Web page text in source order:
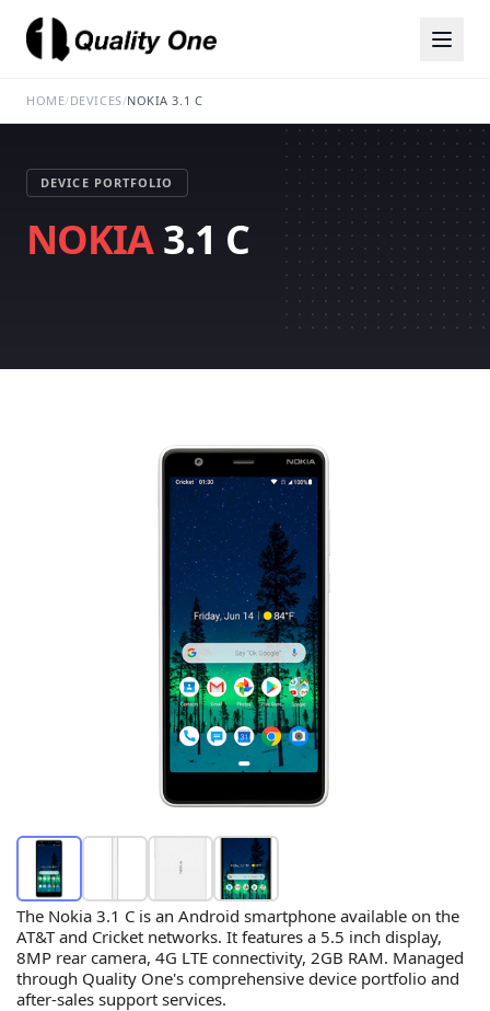
HOME/DEVICES/NOKIA 3.1 C
DEVICE PORTFOLIO
NOKIA3.1 C
The Nokia 3.1 C is an Android smartphone available on the
AT&T and Cricket networks. It features a 5.5 inch display,
8MP rear camera, 4G LTE connectivity, 2GB RAM. Managed
through Quality One's comprehensive device portfolio and
after-sales support services.